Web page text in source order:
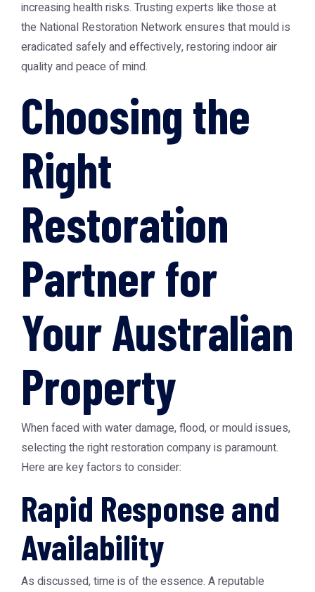
increasing health risks. Trusting experts like those at
the National Restoration Networkensures that mould is
eradicated safely and effectively, restoring indoor air
quality and peace of mind.
Choosing the
Right
Restoration
Partner for
Your Australian
Property
When faced with water damage, flood, or mould issues,
selecting the right restoration company is paramount.
Here are key factors to consider:
Rapid Response and
Availability
As discussed, time is of the essence. A reputable